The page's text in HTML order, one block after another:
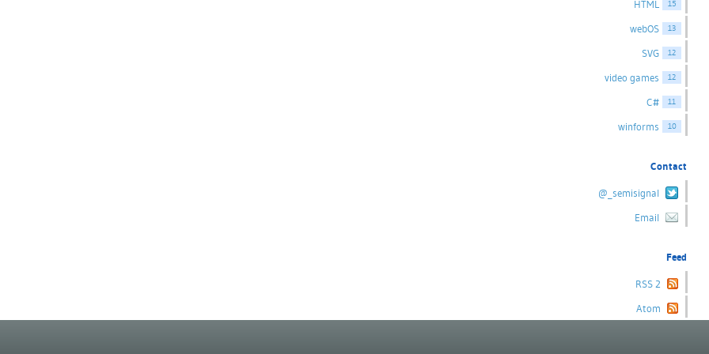
HTML 15
webOS 13
SVG 12
video games 12
C# 11
winforms 10
Contact
@_semisignal
Email
Feed
RSS 2
Atom